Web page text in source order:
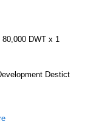
DWT x 1
Destict